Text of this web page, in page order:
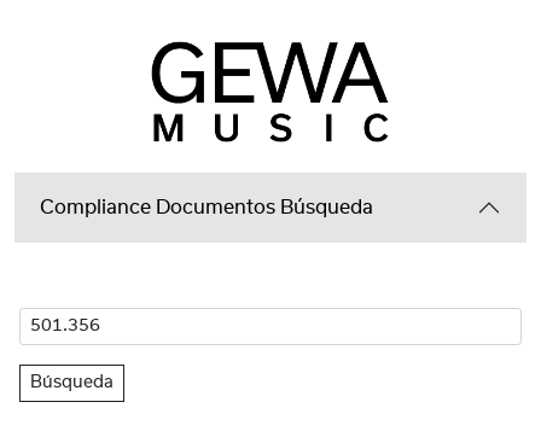
Compliance Documentos Búsqueda
Búsqueda